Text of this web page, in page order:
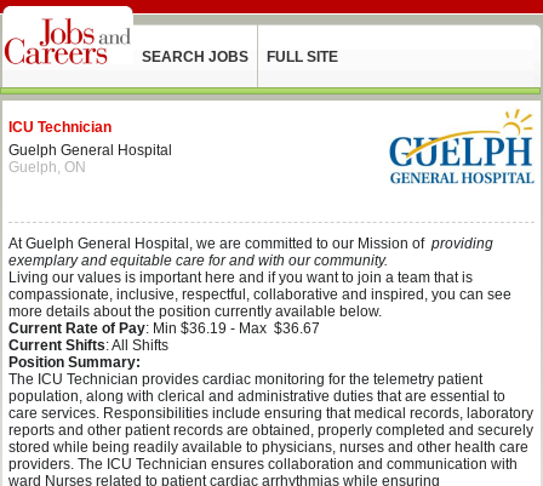
SEARCH JOBS FULL SITE
ICU Technician
Guelph General Hospital
Guelph, ON
At Guelph General Hospital, we are committed to our Mission of providing
exemplary and equitable care for and with our community.
Living our values is important here and if you want to join a team that is
compassionate, inclusive, respectful, collaborative and inspired, you can see
more details about the position currently available below.
Current Rate of Pay: Min $36.19 - Max $36.67
Current Shifts: All Shifts
Position Summary:
The ICU Technician provides cardiac monitoring for the telemetry patient
population, along with clerical and administrative duties that are essential to
care services. Responsibilities include ensuring that medical records, laboratory
reports and other patient records are obtained, properly completed and securely
stored while being readily available to physicians, nurses and other health care
providers. The ICU Technician ensures collaboration and communication with
ward Nurses related to patient cardiac arrhythmias while ensuring